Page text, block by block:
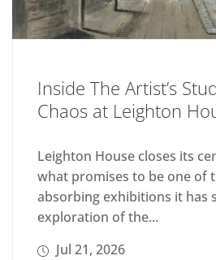
Inside The Artist’s
Chaos at Leighton
Leighton House closes its
what promises to be one of
absorbing exhibitions it has
exploration of the...
Jul 21, 2026